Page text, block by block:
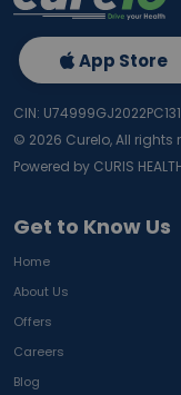
Get to Know Us
Home
About Us
Offers
Careers
Blog
App Store
CIN:
© 2026 Curelo, All rights
Powered by CURIS